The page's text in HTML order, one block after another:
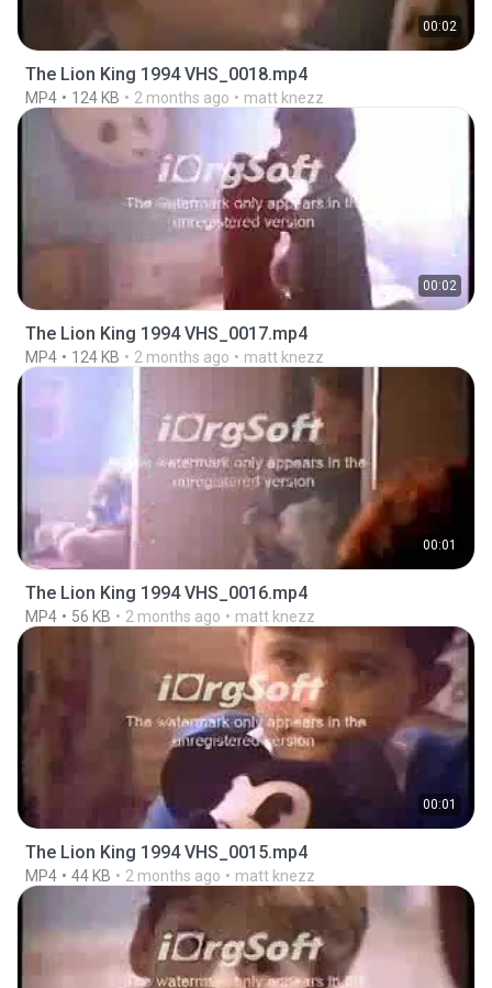
00:02
The Lion King 1994 VHS_0018.mp4
MP4 124 KB 2 months ago matt knezz
00:02
The Lion King 1994 VHS_0017.mp4
MP4 124 KB 2 months ago matt knezz
00:01
The Lion King 1994 VHS_0016.mp4
MP4 56 KB 2 months ago matt knezz
00:01
The Lion King 1994 VHS_0015.mp4
MP4 44 KB 2 months ago matt knezz